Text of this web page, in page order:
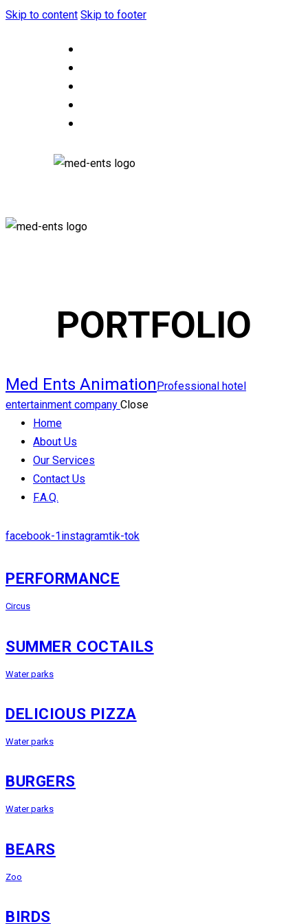
Skip to content Skip to footer
PORTFOLIO
Med Ents AnimationProfessional hotel
entertainment company Close
Home
About Us
Our Services
Contact Us
F.A.Q.
facebook-1instagramtik-tok
PERFORMANCE
Circus
SUMMER COCTAILS
Water parks
DELICIOUS PIZZA
Water parks
BURGERS
Water parks
BEARS
Zoo
BIRDS